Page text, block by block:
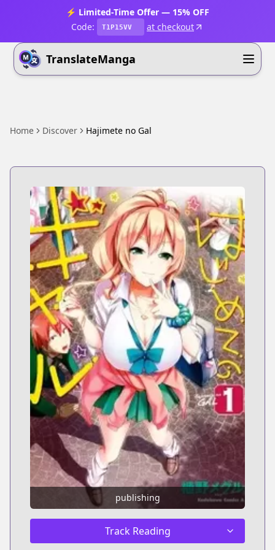
⚡ Limited-Time Offer — 15% OFF
Code:
T1P15VV at checkout
TranslateManga
Home Discover Hajimete no Gal
publishing
Track Reading